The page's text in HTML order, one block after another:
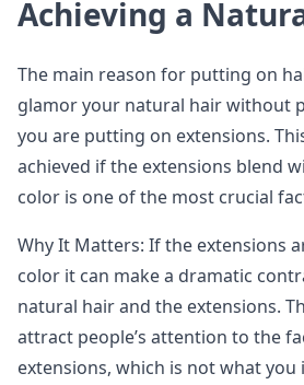
Achieving a
The main reason for putting on
glamor your natural hair without
you are putting on extensions.
achieved if the extensions blend
color is one of the most crucial
Why It Matters: If the extensions
color it can make a dramatic
natural hair and the extensions.
attract people’s attention to the
extensions, which is not what